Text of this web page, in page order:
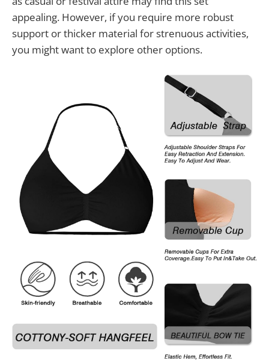
appealing. However, if you require more robust
support or thicker material for strenuous activities,
you might want to explore other options.